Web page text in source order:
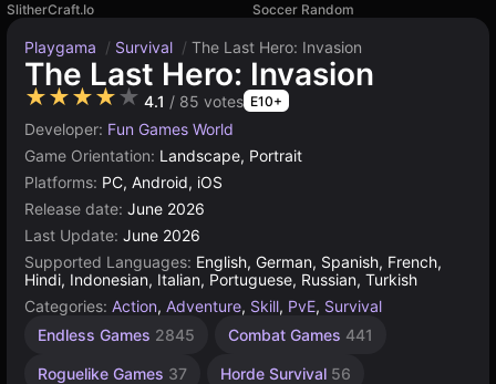
SlitherCraft.Io
Soccer Random
Playgama / Survival / The Last Hero: Invasion
The Last Hero: Invasion
★★★★★ 4.1 / 85 votes E10+
Developer: Fun Games World
Game Orientation: Landscape, Portrait
Platforms: PC, Android, iOS
Release date: June 2026
Last Update: June 2026
Supported Languages: English, German, Spanish, French,
Hindi, Indonesian, Italian, Portuguese, Russian, Turkish
Categories: Action, Adventure, Skill, PvE, Survival
Endless Games 2845 Combat Games 441
Roguelike Games 37 Horde Survival 56